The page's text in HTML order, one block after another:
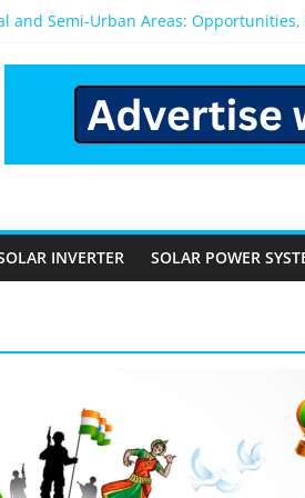
and Semi-Urban Areas:
for Home in Bangalore
After You Install a Solar Power
Performance, Cost, and Applicability
INVERTER SOLAR POWER